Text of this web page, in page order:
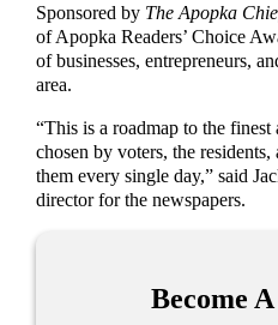
Sponsored by The Apopka
of Apopka Readers’ Choice
of businesses, entrepreneurs,
area.
“This is a roadmap to the finest
chosen by voters, the
them every single day,” said
director for the newspapers.
Become